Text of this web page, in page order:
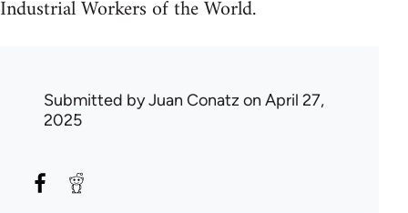
Industrial Workers of the World.
Submitted byJuan Conatz on April 27,
2025